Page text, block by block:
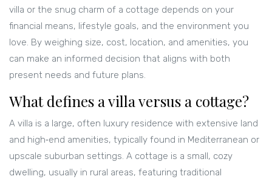
villa or the snug charm of a cottage depends on your
financial means, lifestyle goals, and the environment you
love. By weighing size, cost, location, and amenities, you
can make an informed decision that aligns with both
present needs and future plans.
What defines a villa versus a cottage?
A villa is a large, often luxury residence with extensive land
and high‑end amenities, typically found in Mediterranean or
upscale suburban settings. A cottage is a small, cozy
dwelling, usually in rural areas, featuring traditional